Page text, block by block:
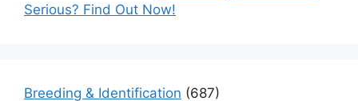
Serious? Find Out Now!
Breeding & Identification (687)